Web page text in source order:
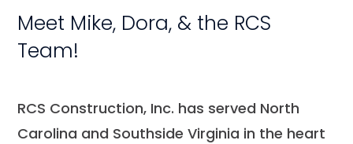
Meet Mike, Dora, & the RCS
Team!
RCS Construction, Inc.​​​ has​ served North
Carolina and Southside Virginia in the heart